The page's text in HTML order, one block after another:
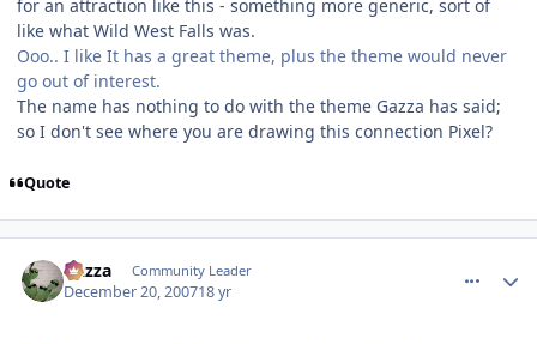
for an attraction like this - something more generic, sort of
like what Wild West Falls was.
Ooo.. I like It has a great theme, plus the theme would never
go out of interest.
The name has nothing to do with the theme Gazza has said;
so I don't see where you are drawing this connection Pixel?
Quote
Gazza Community Leader
December 20, 200718 yr